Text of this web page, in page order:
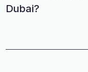
Dubai?